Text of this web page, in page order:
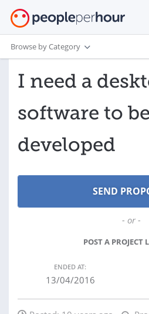
Browse by Category
I need a
software to be
developed
- or -
POST A PROJECT
ENDED AT:
13/04/2016